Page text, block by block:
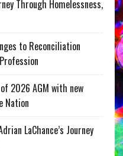
Through Homelessness,
to Reconciliation
2026 AGM with new
Nation
LaChance’s Journey